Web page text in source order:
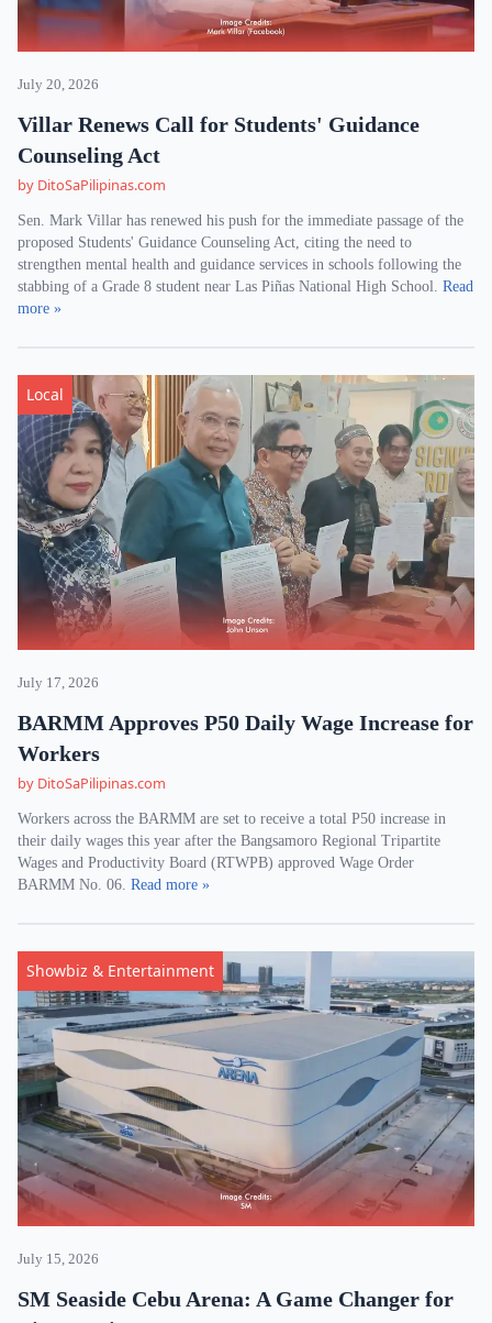
July 20, 2026
Villar Renews Call for Students' Guidance
Counseling Act
by DitoSaPilipinas.com
Sen. Mark Villar has renewed his push for the immediate passage of the
proposed Students' Guidance Counseling Act, citing the need to
strengthen mental health and guidance services in schools following the
stabbing of a Grade 8 student near Las Piñas National High School. Read
more »
Local
July 17, 2026
BARMM Approves P50 Daily Wage Increase for
Workers
by DitoSaPilipinas.com
Workers across the BARMM are set to receive a total P50 increase in
their daily wages this year after the Bangsamoro Regional Tripartite
Wages and Productivity Board (RTWPB) approved Wage Order
BARMM No. 06. Read more »
Showbiz & Entertainment
July 15, 2026
SM Seaside Cebu Arena: A Game Changer for